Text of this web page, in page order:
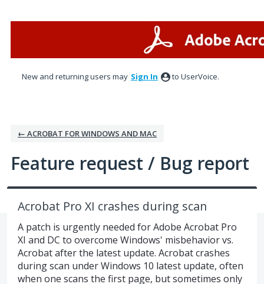
New and returning users may Sign In to UserVoice.
← ACROBAT FOR WINDOWS AND MAC
Feature request / Bug report
Acrobat Pro XI crashes during scan
A patch is urgently needed for Adobe Acrobat Pro
XI and DC to overcome Windows' misbehavior vs.
Acrobat after the latest update. Acrobat crashes
during scan under Windows 10 latest update, often
when one scans the first page, but sometimes only